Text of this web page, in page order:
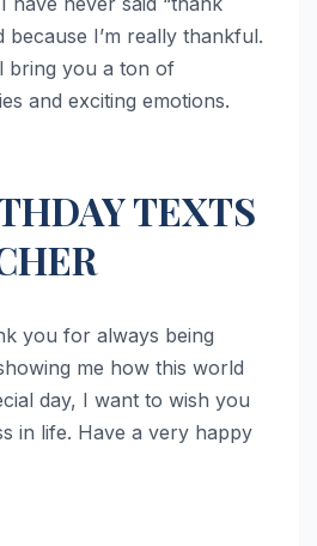
because I’m really thankful.
bring you a ton of
and exciting emotions.
TEXTS
you for always being
me how this world
day, I want to wish you
in life. Have a very happy